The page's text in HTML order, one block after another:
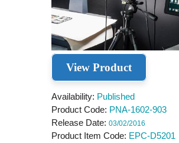
View Product
Availability Published
Product Code PNA-1602-903
Release Date 03/02/2016
Product Item Code EPC-D5201